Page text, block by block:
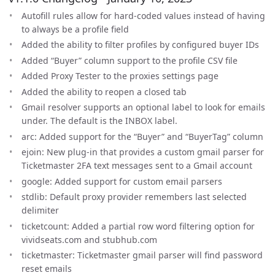
Autofill rules allow for hard-coded values instead of having
to always be a profile field
Added the ability to filter profiles by configured buyer IDs
Added “Buyer” column support to the profile CSV file
Added Proxy Tester to the proxies settings page
Added the ability to reopen a closed tab
Gmail resolver supports an optional label to look for emails
under. The default is the INBOX label.
arc: Added support for the “Buyer” and “BuyerTag” column
ejoin: New plug-in that provides a custom gmail parser for
Ticketmaster 2FA text messages sent to a Gmail account
google: Added support for custom email parsers
stdlib: Default proxy provider remembers last selected
delimiter
ticketcount: Added a partial row word filtering option for
vividseats.com and stubhub.com
ticketmaster: Ticketmaster gmail parser will find password
reset emails